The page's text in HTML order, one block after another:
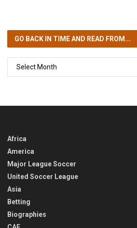
GO BACK IN TIMEAND READ FROM...
Africa
America
Major League Soccer
United Soccer League
Asia
Betting
Biographies